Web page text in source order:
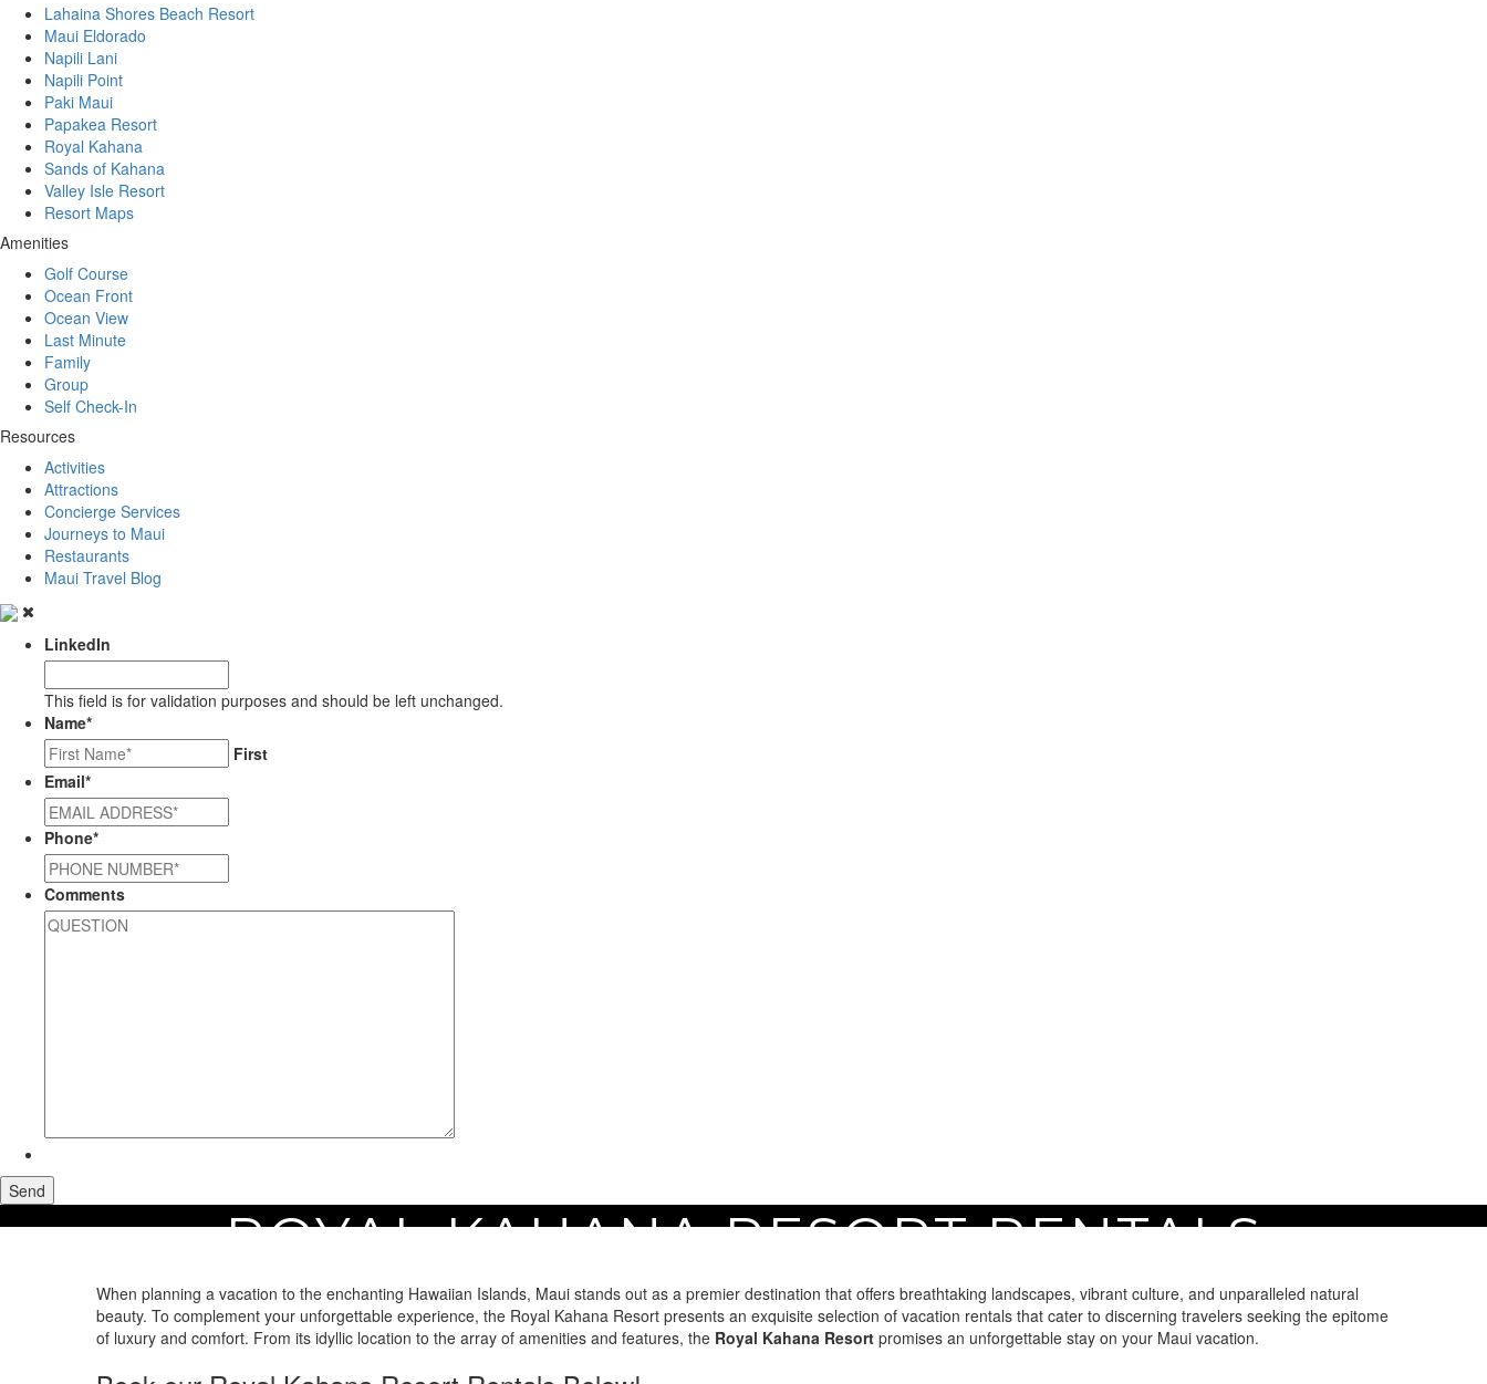
Lahaina Shores Beach Resort
Maui Eldorado
Napili Lani
Napili Point
Paki Maui
Papakea Resort
Royal Kahana
Sands of Kahana
Valley Isle Resort
Resort Maps
Amenities
Golf Course
Ocean Front
Ocean View
Last Minute
Family
Group
Self Check-In
Resources
Activities
Attractions
Concierge Services
Journeys to Maui
Restaurants
Maui Travel Blog
LinkedIn
This field is for validation purposes and should be left unchanged.
Name*
First
Email*
Phone*
Comments
ROYAL KAHANA RESORT RENTALS
When planning a vacation to the enchanting Hawaiian Islands, Maui stands out as a premier destination that offers breathtaking landscapes, vibrant culture, and unparalleled natural
beauty. To complement your unforgettable experience, the Royal Kahana Resort presents an exquisite selection of vacation rentals that cater to discerning travelers seeking the epitome
of luxury and comfort. From its idyllic location to the array of amenities and features, the Royal Kahana Resort promises an unforgettable stay on your Maui vacation.